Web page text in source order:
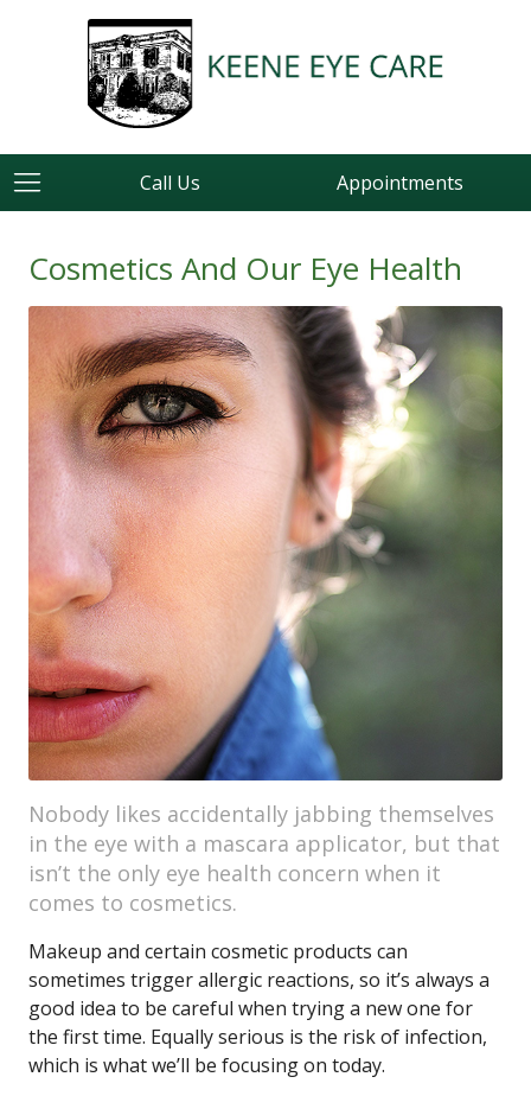
Call Us Appointments
Cosmetics And Our Eye Health
Nobody likes accidentally jabbing themselves
in the eye with a mascara applicator, but that
isn’t the only eye health concern when it
comes to cosmetics.
Makeup and certain cosmetic products can
sometimes trigger allergic reactions, so it’s always a
good idea to be careful when trying a new one for
the first time. Equally serious is the risk of infection,
which is what we’ll be focusing on today.